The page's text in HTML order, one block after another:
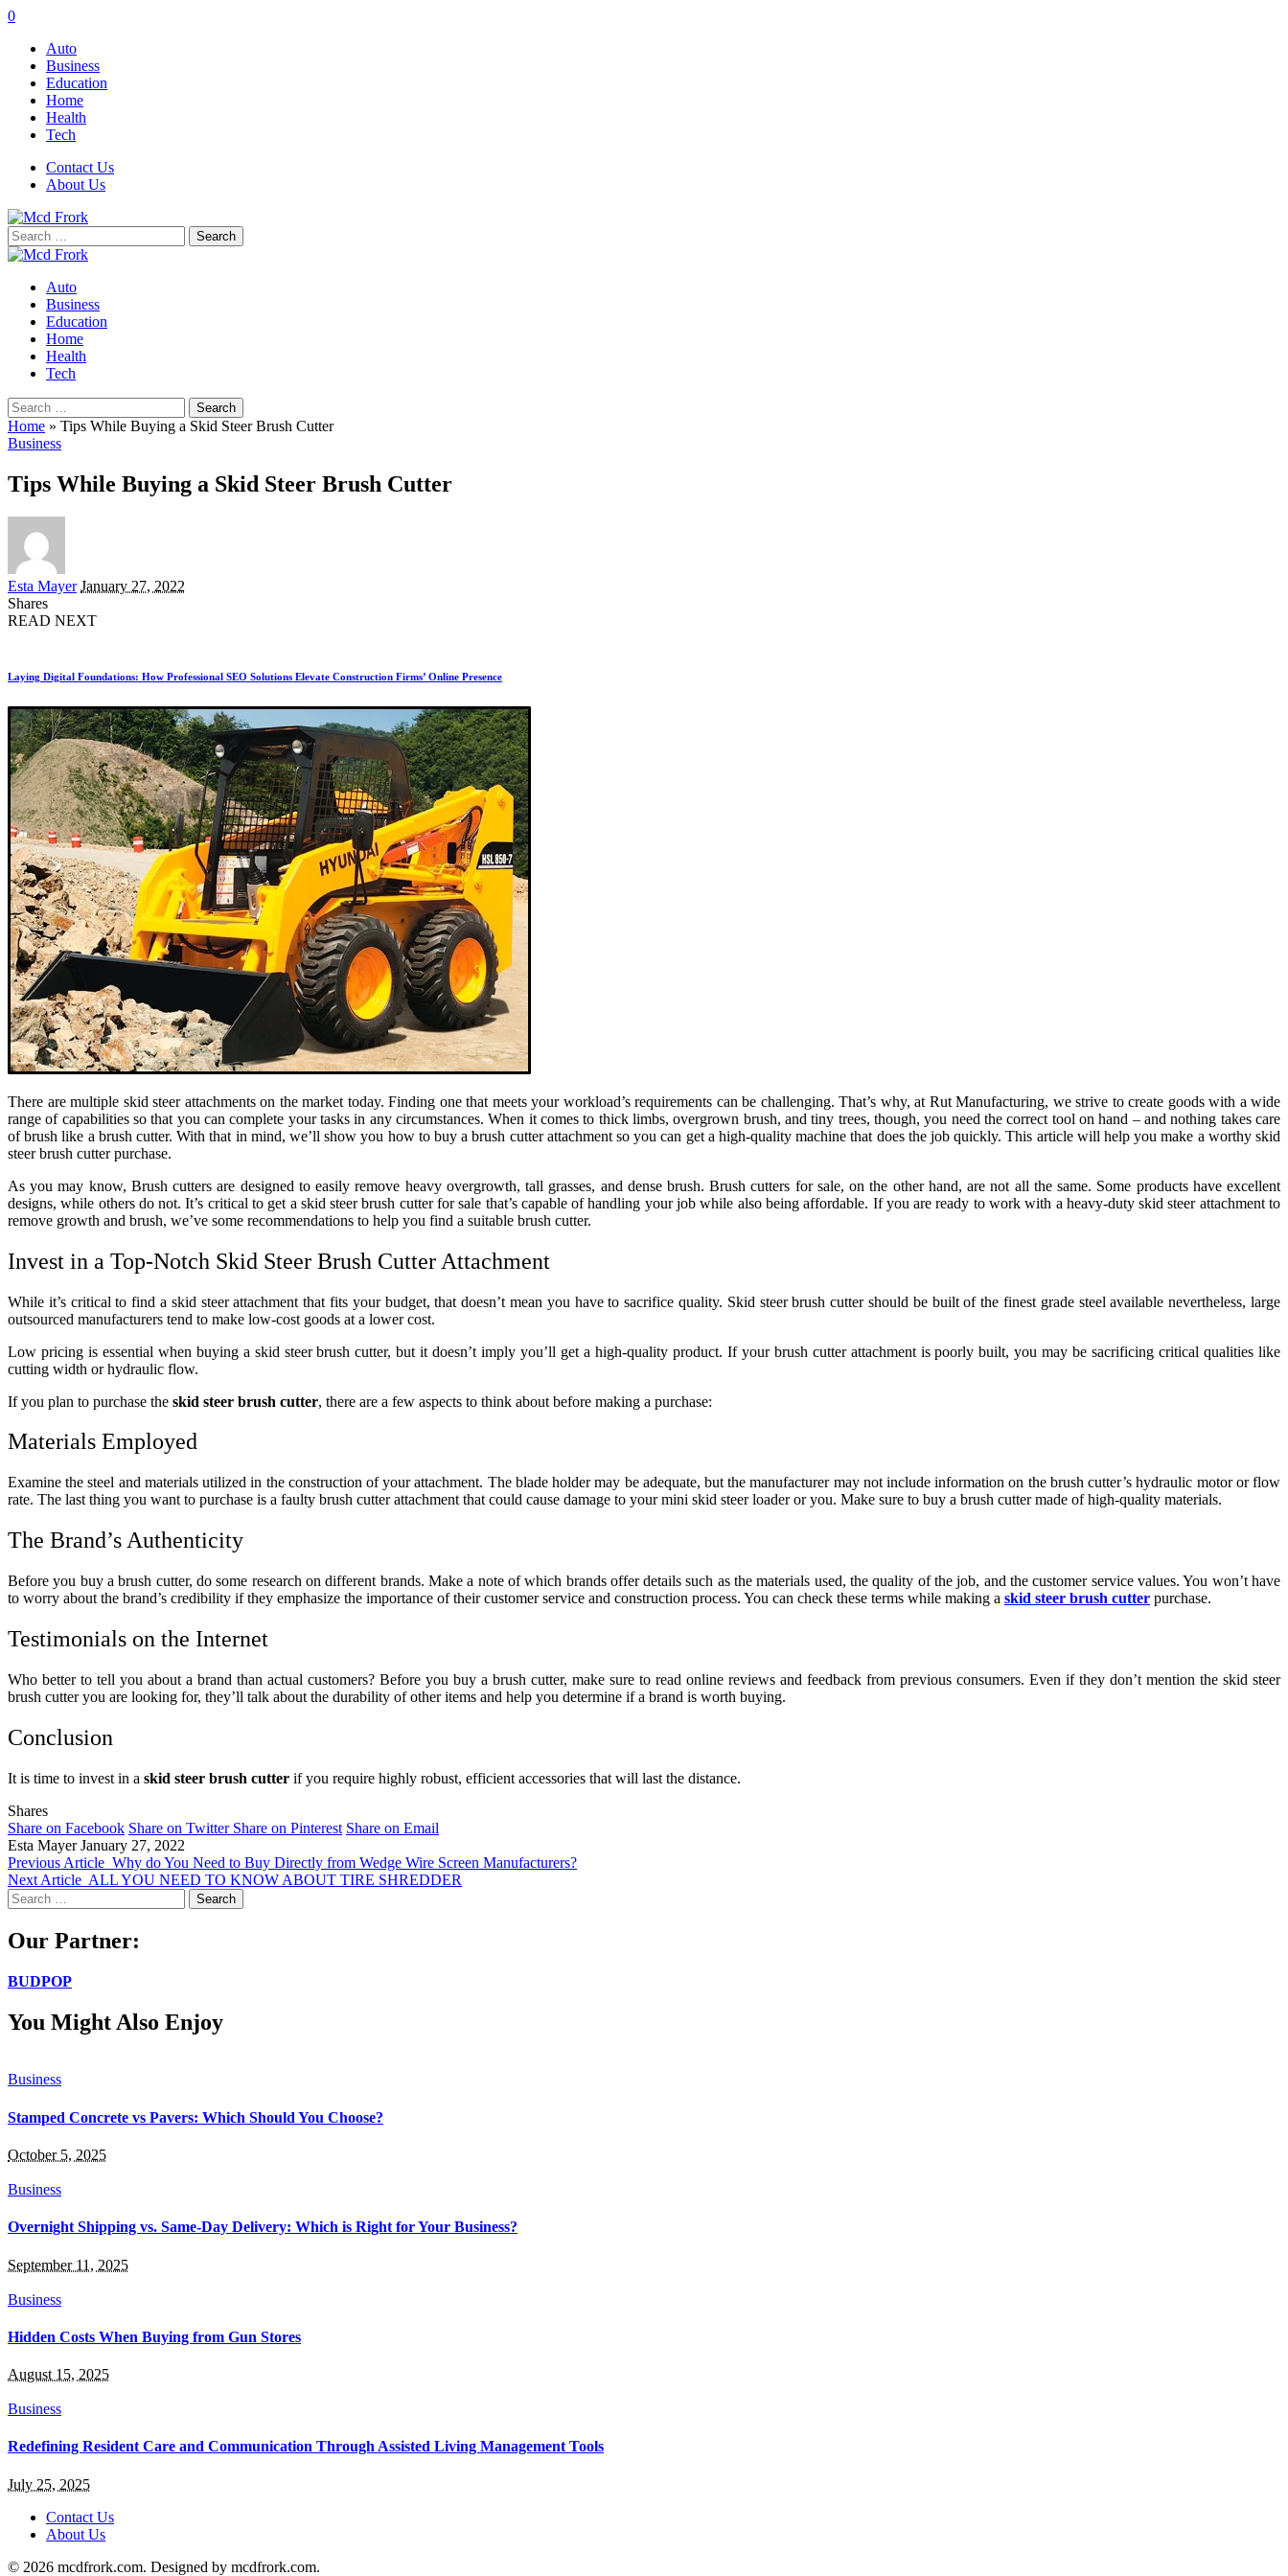
0
Auto
Business
Education
Home
Health
Tech
Contact Us
About Us
Search
for:
Auto
Business
Education
Home
Health
Tech
Search
for:
Home » Tips While Buying a Skid Steer Brush Cutter
Business
Tips While Buying a Skid Steer Brush Cutter
Posted
by
Esta Mayer January 27, 2022
Shares
READ NEXT
Laying Digital Foundations: How Professional SEO Solutions Elevate Construction Firms’ Online Presence
There are multiple skid steer attachments on the market today. Finding one that meets your workload’s requirements can be challenging. That’s why, at Rut Manufacturing, we strive to create goods with a wide
range of capabilities so that you can complete your tasks in any circumstances. When it comes to thick limbs, overgrown brush, and tiny trees, though, you need the correct tool on hand – and nothing takes care
of brush like a brush cutter. With that in mind, we’ll show you how to buy a brush cutter attachment so you can get a high-quality machine that does the job quickly. This article will help you make a worthy skid
steer brush cutter purchase.
As you may know, Brush cutters are designed to easily remove heavy overgrowth, tall grasses, and dense brush. Brush cutters for sale, on the other hand, are not all the same. Some products have excellent
designs, while others do not. It’s critical to get a skid steer brush cutter for sale that’s capable of handling your job while also being affordable. If you are ready to work with a heavy-duty skid steer attachment to
remove growth and brush, we’ve some recommendations to help you find a suitable brush cutter.
Invest in a Top-Notch Skid Steer Brush Cutter Attachment
While it’s critical to find a skid steer attachment that fits your budget, that doesn’t mean you have to sacrifice quality. Skid steer brush cutter should be built of the finest grade steel available nevertheless, large
outsourced manufacturers tend to make low-cost goods at a lower cost.
Low pricing is essential when buying a skid steer brush cutter, but it doesn’t imply you’ll get a high-quality product. If your brush cutter attachment is poorly built, you may be sacrificing critical qualities like
cutting width or hydraulic flow.
If you plan to purchase the skid steer brush cutter, there are a few aspects to think about before making a purchase:
Materials Employed
Examine the steel and materials utilized in the construction of your attachment. The blade holder may be adequate, but the manufacturer may not include information on the brush cutter’s hydraulic motor or flow
rate. The last thing you want to purchase is a faulty brush cutter attachment that could cause damage to your mini skid steer loader or you. Make sure to buy a brush cutter made of high-quality materials.
The Brand’s Authenticity
Before you buy a brush cutter, do some research on different brands. Make a note of which brands offer details such as the materials used, the quality of the job, and the customer service values. You won’t have
to worry about the brand’s credibility if they emphasize the importance of their customer service and construction process. You can check these terms while making a skid steer brush cutter purchase.
Testimonials on the Internet
Who better to tell you about a brand than actual customers? Before you buy a brush cutter, make sure to read online reviews and feedback from previous consumers. Even if they don’t mention the skid steer
brush cutter you are looking for, they’ll talk about the durability of other items and help you determine if a brand is worth buying.
Conclusion
It is time to invest in a skid steer brush cutter if you require highly robust, efficient accessories that will last the distance.
Shares
Share on Facebook Share on Twitter Share on Pinterest Share on Email
Esta Mayer January 27, 2022
Previous Article Why do You Need to Buy Directly from Wedge Wire Screen Manufacturers?
Next Article ALL YOU NEED TO KNOW ABOUT TIRE SHREDDER
Search
for:
Our Partner:
BUDPOP
You Might Also Enjoy
Business
Stamped Concrete vs Pavers: Which Should You Choose?
October 5, 2025
Business
Overnight Shipping vs. Same-Day Delivery: Which is Right for Your Business?
September 11, 2025
Business
Hidden Costs When Buying from Gun Stores
August 15, 2025
Business
Redefining Resident Care and Communication Through Assisted Living Management Tools
July 25, 2025
Contact Us
About Us
© 2026 mcdfrork.com. Designed by mcdfrork.com.